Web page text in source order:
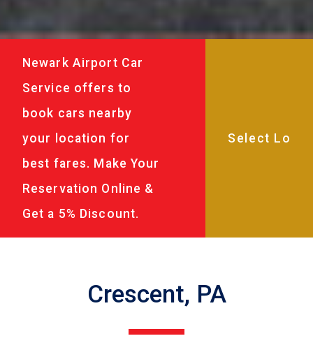
Newark Airport Car
Service offers to
book cars nearby
your location for
best fares. Make Your
Reservation Online &
Get a 5% Discount.
Crescent, PA